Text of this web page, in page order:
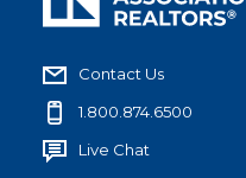
Contact Us
1.800.874.6500
Live Chat